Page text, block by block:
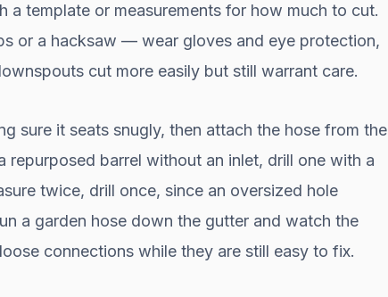
template or measurements for how much to cut.
or a hacksaw — wear gloves and eye protection,
cut more easily but still warrant care.
sure it seats snugly, then attach the hose from the
barrel without an inlet, drill one with a
twice, drill once, since an oversized hole
a garden hose down the gutter and watch the
connections while they are still easy to fix.